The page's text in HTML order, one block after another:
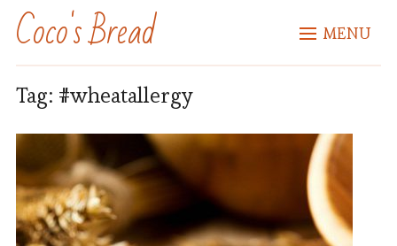
Coco's Bread MENU
Tag: #wheatallergy